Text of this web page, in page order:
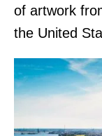
of artwork
the United